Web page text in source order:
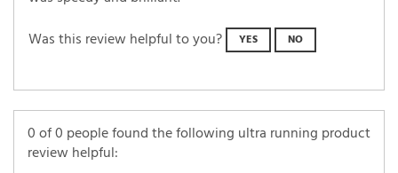
Was this review helpful to you?
YES NO
0 of 0 people found the following ultra running product
review helpful: